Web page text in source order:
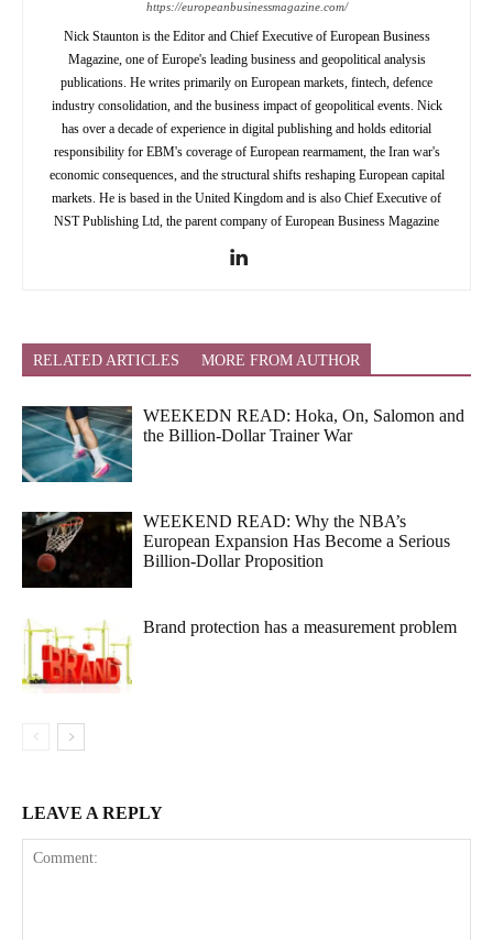
https://europeanbusinessmagazine.com/
Nick Staunton is the Editor and Chief Executive of European Business
Magazine, one of Europe's leading business and geopolitical analysis
publications. He writes primarily on European markets, fintech, defence
industry consolidation, and the business impact of geopolitical events. Nick
has over a decade of experience in digital publishing and holds editorial
responsibility for EBM's coverage of European rearmament, the Iran war's
economic consequences, and the structural shifts reshaping European capital
markets. He is based in the United Kingdom and is also Chief Executive of
NST Publishing Ltd, the parent company of European Business Magazine
RELATED ARTICLES MORE FROM AUTHOR
WEEKEDN READ: Hoka, On, Salomon and
the Billion-Dollar Trainer War
WEEKEND READ: Why the NBA’s
European Expansion Has Become a Serious
Billion-Dollar Proposition
Brand protection has a measurement problem
LEAVE A REPLY